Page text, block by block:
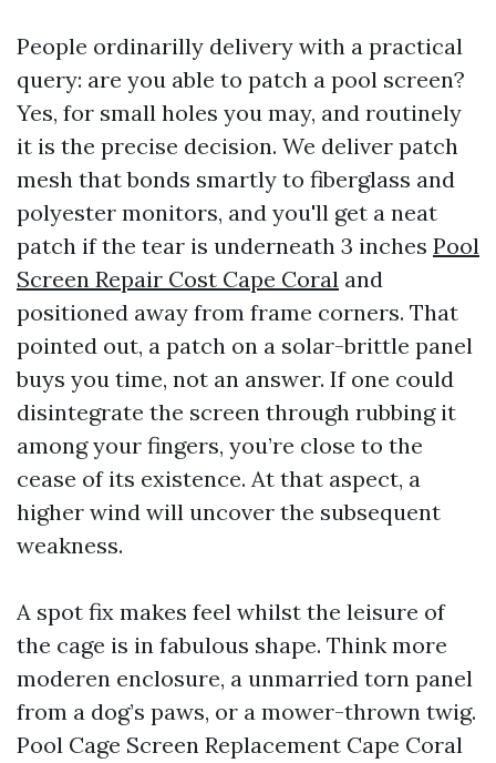
People ordinarilly delivery with a practical
query: are you able to patch a pool screen?
Yes, for small holes you may, and routinely
it is the precise decision. We deliver patch
mesh that bonds smartly to fiberglass and
polyester monitors, and you'll get a neat
patch if the tear is underneath 3 inches Pool
Screen Repair Cost Cape Coral and
positioned away from frame corners. That
pointed out, a patch on a solar-brittle panel
buys you time, not an answer. If one could
disintegrate the screen through rubbing it
among your fingers, you’re close to the
cease of its existence. At that aspect, a
higher wind will uncover the subsequent
weakness.
A spot fix makes feel whilst the leisure of
the cage is in fabulous shape. Think more
moderen enclosure, a unmarried torn panel
from a dog’s paws, or a mower-thrown twig.
Pool Cage Screen Replacement Cape Coral